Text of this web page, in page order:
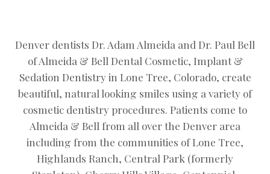
Denver dentists Dr. Adam Almeida and Dr. Paul Bell
of Almeida & Bell Dental Cosmetic, Implant &
Sedation Dentistry in Lone Tree, Colorado, create
beautiful, natural looking smiles using a variety of
cosmetic dentistry procedures. Patients come to
Almeida & Bell from all over the Denver area
including from the communities of Lone Tree,
Highlands Ranch, Central Park (formerly